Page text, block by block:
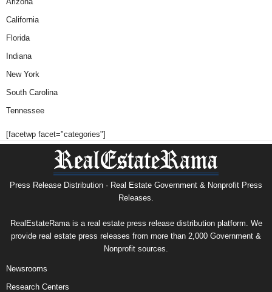
California
Florida
Indiana
New York
South Carolina
Tennessee
[facetwp facet="categories"]
Press Release Distribution · Real Estate Government & Nonprofit Press
Releases.
RealEstateRama is a real estate press release distribution platform. We
provide real estate press releases from more than 2,000 Government &
Nonprofit sources.
Newsrooms
Research Centers